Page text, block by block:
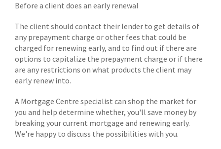
Before a client does an early renewal
The client should contact their lender to get details of
any prepayment charge or other fees that could be
charged for renewing early, and to find out if there are
options to capitalize the prepayment charge or if there
are any restrictions on what products the client may
early renew into.
A Mortgage Centre specialist can shop the market for
you and help determine whether, you'll save money by
breaking your current mortgage and renewing early.
We're happy to discuss the possibilities with you.